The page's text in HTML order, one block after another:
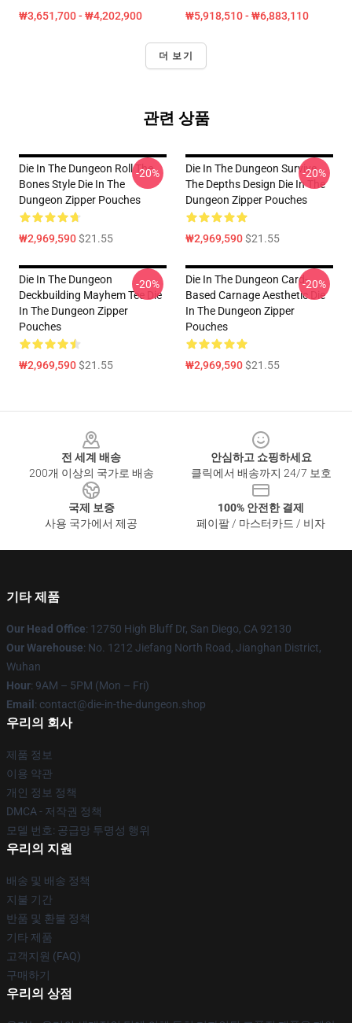
₩3,651,700 - ₩4,202,900 ₩5,918,510 - ₩6,883,110
더 보기
관련 상품
Die In The Dungeon Roll The
Bones Style Die In The
Dungeon Zipper Pouches
₩2,969,590$21.55
-20%
Die In The Dungeon Survive
The Depths Design Die In The
Dungeon Zipper Pouches
₩2,969,590$21.55
-20%
Die In The Dungeon
Deckbuilding Mayhem Tee Die
In The Dungeon Zipper
Pouches
₩2,969,590$21.55
-20%
Die In The Dungeon Card-
Based Carnage Aesthetic Die
In The Dungeon Zipper
Pouches
₩2,969,590$21.55
-20%
전 세계 배송
200개 이상의 국가로 배송
안심하고 쇼핑하세요
클릭에서 배송까지 24/7 보호
국제 보증
사용 국가에서 제공
100% 안전한 결제
페이팔 / 마스터카드 / 비자
기타 제품
Our Head Office: 12750 High Bluff Dr, San Diego, CA 92130
Our Warehouse: No. 1212 Jiefang North Road, Jianghan District,
Wuhan
Hour: 9AM – 5PM (Mon – Fri)
Email : contact@die-in-the-dungeon.shop
우리의 회사
제품 정보
이용 약관
개인 정보 정책
DMCA - 저작권 정책
모델 번호: 공급망 투명성 행위
우리의 지원
배송 및 배송 정책
지불 기간
반품 및 환불 정책
기타 제품
고객지원 (FAQ)
구매하기
우리의 상점